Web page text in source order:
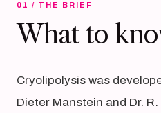
01 / THE BRIEF
What to
Cryolipolysis was
Dieter Manstein and Dr.